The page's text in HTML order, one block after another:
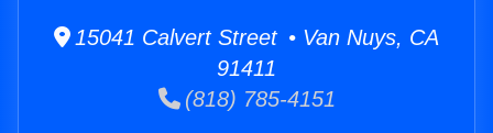
15041 Calvert Street • Van Nuys, CA
91411
(818) 785-4151